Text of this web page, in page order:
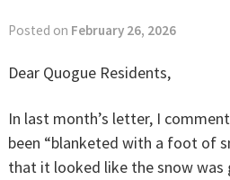
Posted on February 26, 2026
Dear Quogue Residents,
In last month’s letter, I
been “blanketed with a foot of
that it looked like the snow